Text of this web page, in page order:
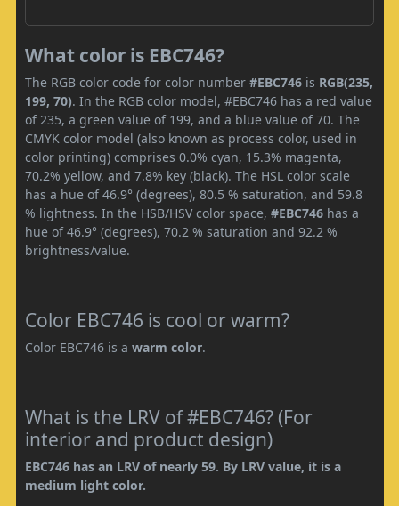
What color is EBC746?
The RGB color code for color number #EBC746 is RGB(235,
199, 70). In the RGB color model, #EBC746 has a red value
of 235, a green value of 199, and a blue value of 70. The
CMYK color model (also known as process color, used in
color printing) comprises 0.0% cyan, 15.3% magenta,
70.2% yellow, and 7.8% key (black). The HSL color scale
has a hue of 46.9° (degrees), 80.5 % saturation, and 59.8
% lightness. In the HSB/HSV color space, #EBC746 has a
hue of 46.9° (degrees), 70.2 % saturation and 92.2 %
brightness/value.
Color EBC746 is cool or warm?
Color EBC746 is a warm color.
What is the LRV of #EBC746? (For
interior and product design)
EBC746 has an LRV of nearly 59. By LRV value, it is a
medium light color.